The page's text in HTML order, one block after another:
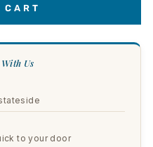
CART
Us
to your door